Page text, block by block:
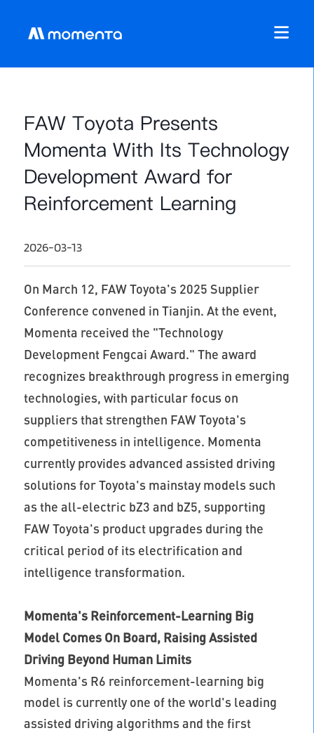
FAW Toyota Presents
Momenta With Its Technology
Development Award for
Reinforcement Learning
2026-03-13
On March 12, FAW Toyota's 2025 Supplier
Conference convened in Tianjin. At the event,
Momenta received the "Technology
Development Fengcai Award." The award
recognizes breakthrough progress in emerging
technologies, with particular focus on
suppliers that strengthen FAW Toyota's
competitiveness in intelligence. Momenta
currently provides advanced assisted driving
solutions for Toyota's mainstay models such
as the all-electric bZ3 and bZ5, supporting
FAW Toyota's product upgrades during the
critical period of its electrification and
intelligence transformation.
Momenta's Reinforcement-Learning Big
Model Comes On Board, Raising Assisted
Driving Beyond Human Limits
Momenta's R6 reinforcement-learning big
model is currently one of the world's leading
assisted driving algorithms and the first